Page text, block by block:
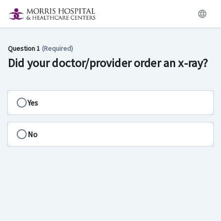
Question 1 (Required)
Did your doctor/provider order an x-ray?
Yes
No